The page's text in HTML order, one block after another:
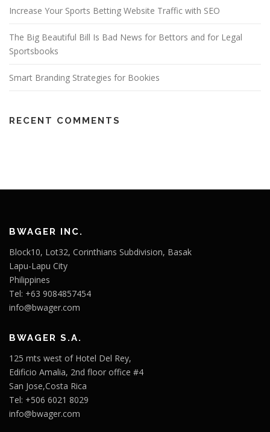
Increase Your Sports Betting Website Traffic with SEO
The Big Beautiful Bill Is Bad News for Bettors and for Legal
Sportsbooks
Smart Branding Strategies for Bookies
RECENT COMMENTS
BWAGER INC.
Block10, Lot32, Corinthians Subdivision, Basak
Lapu-Lapu City
Philippines
Tel: +63 9084857454
info@bwager.com
BWAGER S.A.
125 mts west of Hotel Del Rey,
Edificio Amalia, 2nd floor office #4
San Jose,Costa Rica
Tel: +506 6021 8029
info@bwager.com